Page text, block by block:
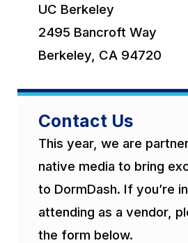
UC Berkeley
2495 Bancroft Way
Berkeley, CA 94720
Contact Us
This year, we are
native media to bring
to DormDash. If you’re
attending as a vendor,
the form below.